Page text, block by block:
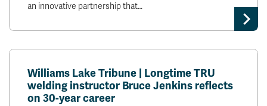
an innovative partnership that…
Williams Lake Tribune | Longtime TRU
welding instructor Bruce Jenkins reflects
on 30-year career